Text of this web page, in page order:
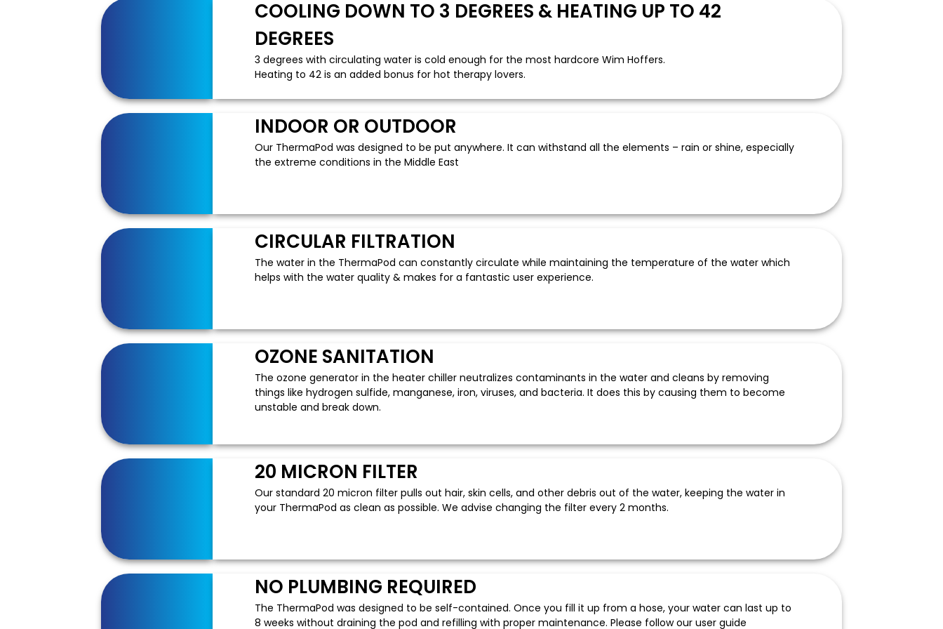
COOLING DOWN TO 3 DEGREES & HEATING UP TO 42
DEGREES
3 degrees with circulating water is cold enough for the most hardcore Wim Hoffers.
Heating to 42 is an added bonus for hot therapy lovers.
INDOOR OR OUTDOOR
Our ThermaPod was designed to be put anywhere. It can withstand all the elements – rain or shine, especially
the extreme conditions in the Middle East
CIRCULAR FILTRATION
The water in the ThermaPod can constantly circulate while maintaining the temperature of the water which
helps with the water quality & makes for a fantastic user experience.
OZONE SANITATION
The ozone generator in the heater chiller neutralizes contaminants in the water and cleans by removing
things like hydrogen sulfide, manganese, iron, viruses, and bacteria. It does this by causing them to become
unstable and break down.
20 MICRON FILTER
Our standard 20 micron filter pulls out hair, skin cells, and other debris out of the water, keeping the water in
your ThermaPod as clean as possible. We advise changing the filter every 2 months.
NO PLUMBING REQUIRED
The ThermaPod was designed to be self-contained. Once you fill it up from a hose, your water can last up to
8 weeks without draining the pod and refilling with proper maintenance. Please follow our user guide